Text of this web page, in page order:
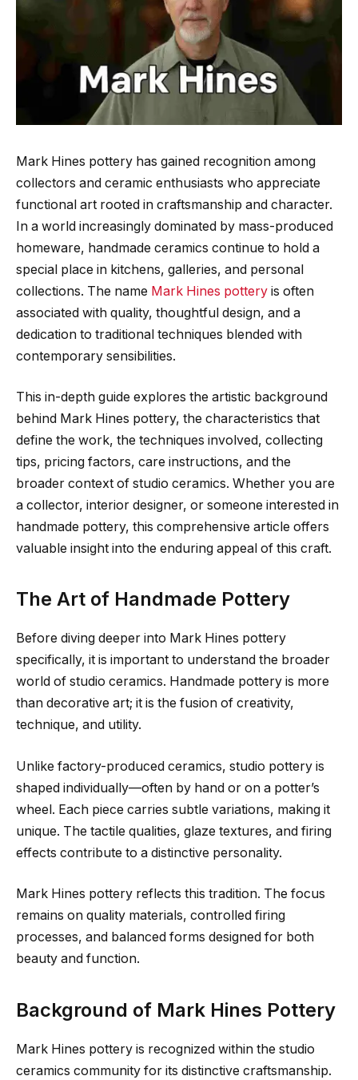
Mark Hines pottery has gained recognition among
collectors and ceramic enthusiasts who appreciate
functional art rooted in craftsmanship and character.
In a world increasingly dominated by mass-produced
homeware, handmade ceramics continue to hold a
special place in kitchens, galleries, and personal
collections. The name Mark Hines pottery is often
associated with quality, thoughtful design, and a
dedication to traditional techniques blended with
contemporary sensibilities.
This in-depth guide explores the artistic background
behind Mark Hines pottery, the characteristics that
define the work, the techniques involved, collecting
tips, pricing factors, care instructions, and the
broader context of studio ceramics. Whether you are
a collector, interior designer, or someone interested in
handmade pottery, this comprehensive article offers
valuable insight into the enduring appeal of this craft.
The Art of Handmade Pottery
Before diving deeper into Mark Hines pottery
specifically, it is important to understand the broader
world of studio ceramics. Handmade pottery is more
than decorative art; it is the fusion of creativity,
technique, and utility.
Unlike factory-produced ceramics, studio pottery is
shaped individually—often by hand or on a potter’s
wheel. Each piece carries subtle variations, making it
unique. The tactile qualities, glaze textures, and firing
effects contribute to a distinctive personality.
Mark Hines pottery reflects this tradition. The focus
remains on quality materials, controlled firing
processes, and balanced forms designed for both
beauty and function.
Background of Mark Hines Pottery
Mark Hines pottery is recognized within the studio
ceramics community for its distinctive craftsmanship.